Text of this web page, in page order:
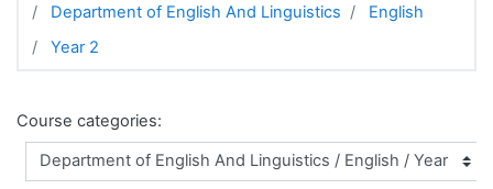
Department of English And Linguistics
English
Year 2
Course categories: